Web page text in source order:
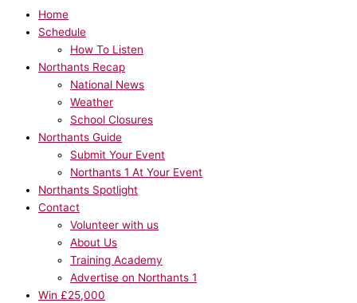
Home
Schedule
How To Listen
Northants Recap
National News
Weather
School Closures
Northants Guide
Submit Your Event
Northants 1 At Your Event
Northants Spotlight
Contact
Volunteer with us
About Us
Training Academy
Advertise on Northants 1
Win £25,000